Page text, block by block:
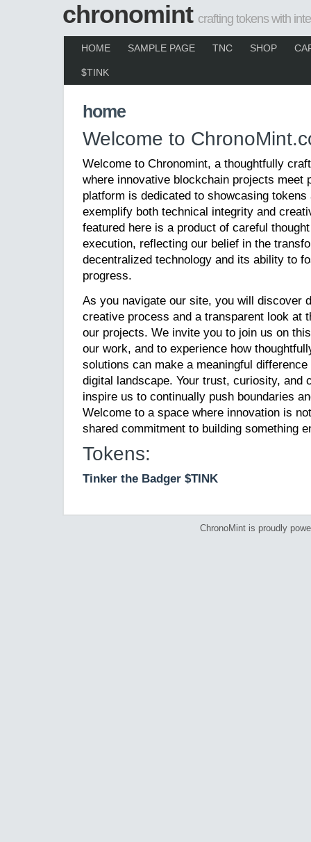
chronomint crafting tokens with
HOME SAMPLE PAGE TNC SHOP
$TINK
home
Welcome to
Welcome to Chronomint, a thoughtfully
where innovative blockchain projects meet
platform is dedicated to showcasing
exemplify both technical integrity and
featured here is a product of careful
execution, reflecting our belief in the
decentralized technology and its ability to
progress.
As you navigate our site, you will discover
creative process and a transparent look at
our projects. We invite you to join us on
our work, and to experience how
solutions can make a meaningful
digital landscape. Your trust, curiosity, and
inspire us to continually push boundaries
Welcome to a space where innovation is
shared commitment to building something
Tokens:
Tinker the Badger $TINK
ChronoMint is proudly